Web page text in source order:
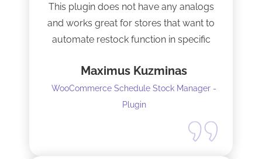
This plugin does not have any analogs
and works great for stores that want to
automate restock function in specific
Maximus Kuzminas
WooCommerce Schedule Stock Manager -
Plugin